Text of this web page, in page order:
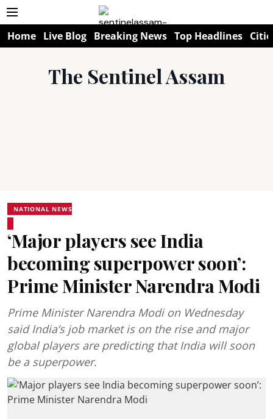
Home Live Blog Breaking News Top Headlines
The Sentinel Assam
NATIONAL NEWS
‘Major players see India
becoming superpower soon’:
Prime Minister Narendra Modi
Prime Minister Narendra Modi on Wednesday
said India’s job market is on the rise and major
global players are predicting that India will soon
be a superpower.